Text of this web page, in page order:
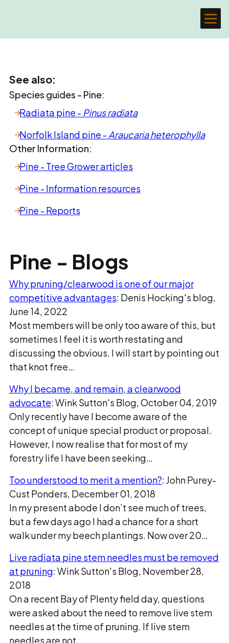
See also:
Species guides - Pine:
Radiata pine - Pinus radiata
Norfolk Island pine - Araucaria heterophylla
Other Information:
Pine - Tree Grower articles
Pine - Information resources
Pine - Reports
Pine - Blogs
Why pruning/clearwood is one of our major
competitive advantages: Denis Hocking's blog,
June 14, 2022
Most members will be only too aware of this, but
sometimes I feel it is worth restating and
discussing the obvious. I will start by pointing out
that knot free…
Why I became, and remain, a clearwood
advocate: Wink Sutton's Blog, October 04, 2019
Only recently have I become aware of the
concept of unique special product or proposal.
However, I now realise that for most of my
forestry life I have been seeking…
Too understood to merit a mention?: John Purey-
Cust Ponders, December 01, 2018
In my present abode I don’t see much of trees,
but a few days ago I had a chance for a short
walk under my beech plantings. Now over 20…
Live radiata pine stem needles must be removed
at pruning: Wink Sutton's Blog, November 28,
2018
On a recent Bay of Plenty field day, questions
were asked about the need to remove live stem
needles at the time of pruning. If live stem
needles are not…